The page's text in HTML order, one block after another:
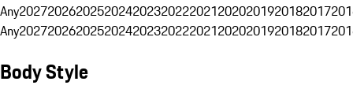
Any20272026202520242023202220212020201920182017
Any20272026202520242023202220212020201920182017
Body Style